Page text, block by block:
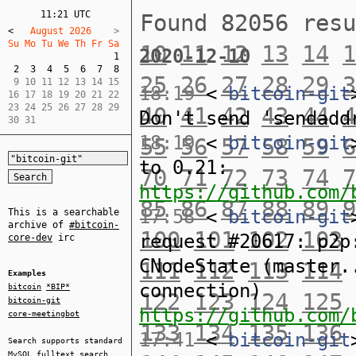
11:21 UTC
<
   August 2026
Su Mo Tu We Th Fr Sa
1
2
3 4 5 6 7
8
9 10 11 12 13 14 15
16 17 18 19 20 21 22
23 24 25 26 27 28 29
30 31
This is a searchable
archive of #bitcoin-
core-dev irc
Examples
bitcoin
*BIP*
bitcoin-git
core-meetingbot
Search supports standard
MySQL fulltext search
Found 82056
10 11 12 13 14
25 26 27 28 29
40 41 42 43 44
55 56 57 58 59
70 71 72 73 74
85 86 87 88 89
100 101 102 103
111 112 113 114
122
123 124
125
133 134 135 136
2020-12-10
18:19<bitcoin-git
Don't send
18:19< bitcoin-git
to 0.21:
https://github.com/
17:58<bitcoin-git
request #20617:
CNodeState
connection)
https://
17:41<bitcoin-git